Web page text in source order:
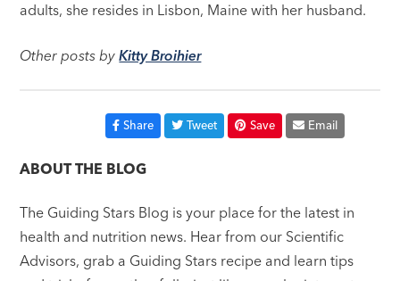
adults, she resides in Lisbon, Maine with her husband.
Other posts byKitty Broihier
Share Tweet Save Email
ABOUT THE BLOG
The Guiding Stars Blog is your place for the latest in
health and nutrition news. Hear from our Scientific
Advisors, grab a Guiding Stars recipe and learn tips